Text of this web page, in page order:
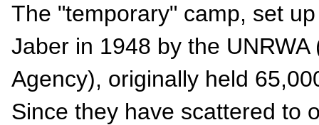
The "temporary" camp, set
Jaber in 1948 by the
Agency), originally held
Since they have scattered to